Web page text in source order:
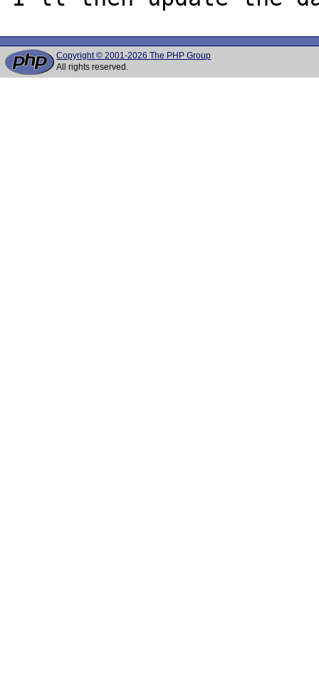
Copyright © 2001-2026 The PHP Group
All rights reserved.